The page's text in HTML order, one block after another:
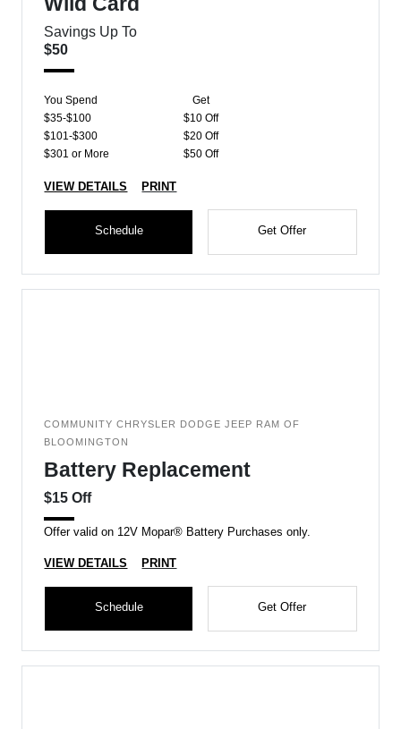
Savings Up To
$50
You Spend
Get
$35-$100
$10 Off
$101-$300
$20 Off
$301 or More
$50 Off
VIEW DETAILS PRINT
Schedule Get Offer
COMMUNITY CHRYSLER DODGE JEEP RAM OF
BLOOMINGTON
Battery Replacement
$15 Off
Offer valid on 12V Mopar® Battery Purchases only.
VIEW DETAILS PRINT
Schedule Get Offer